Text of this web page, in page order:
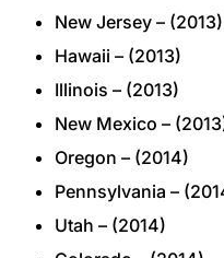
New Jersey – (2013)
Hawaii – (2013)
Illinois – (2013)
New Mexico –
Oregon – (2014)
Pennsylvania –
Utah – (2014)